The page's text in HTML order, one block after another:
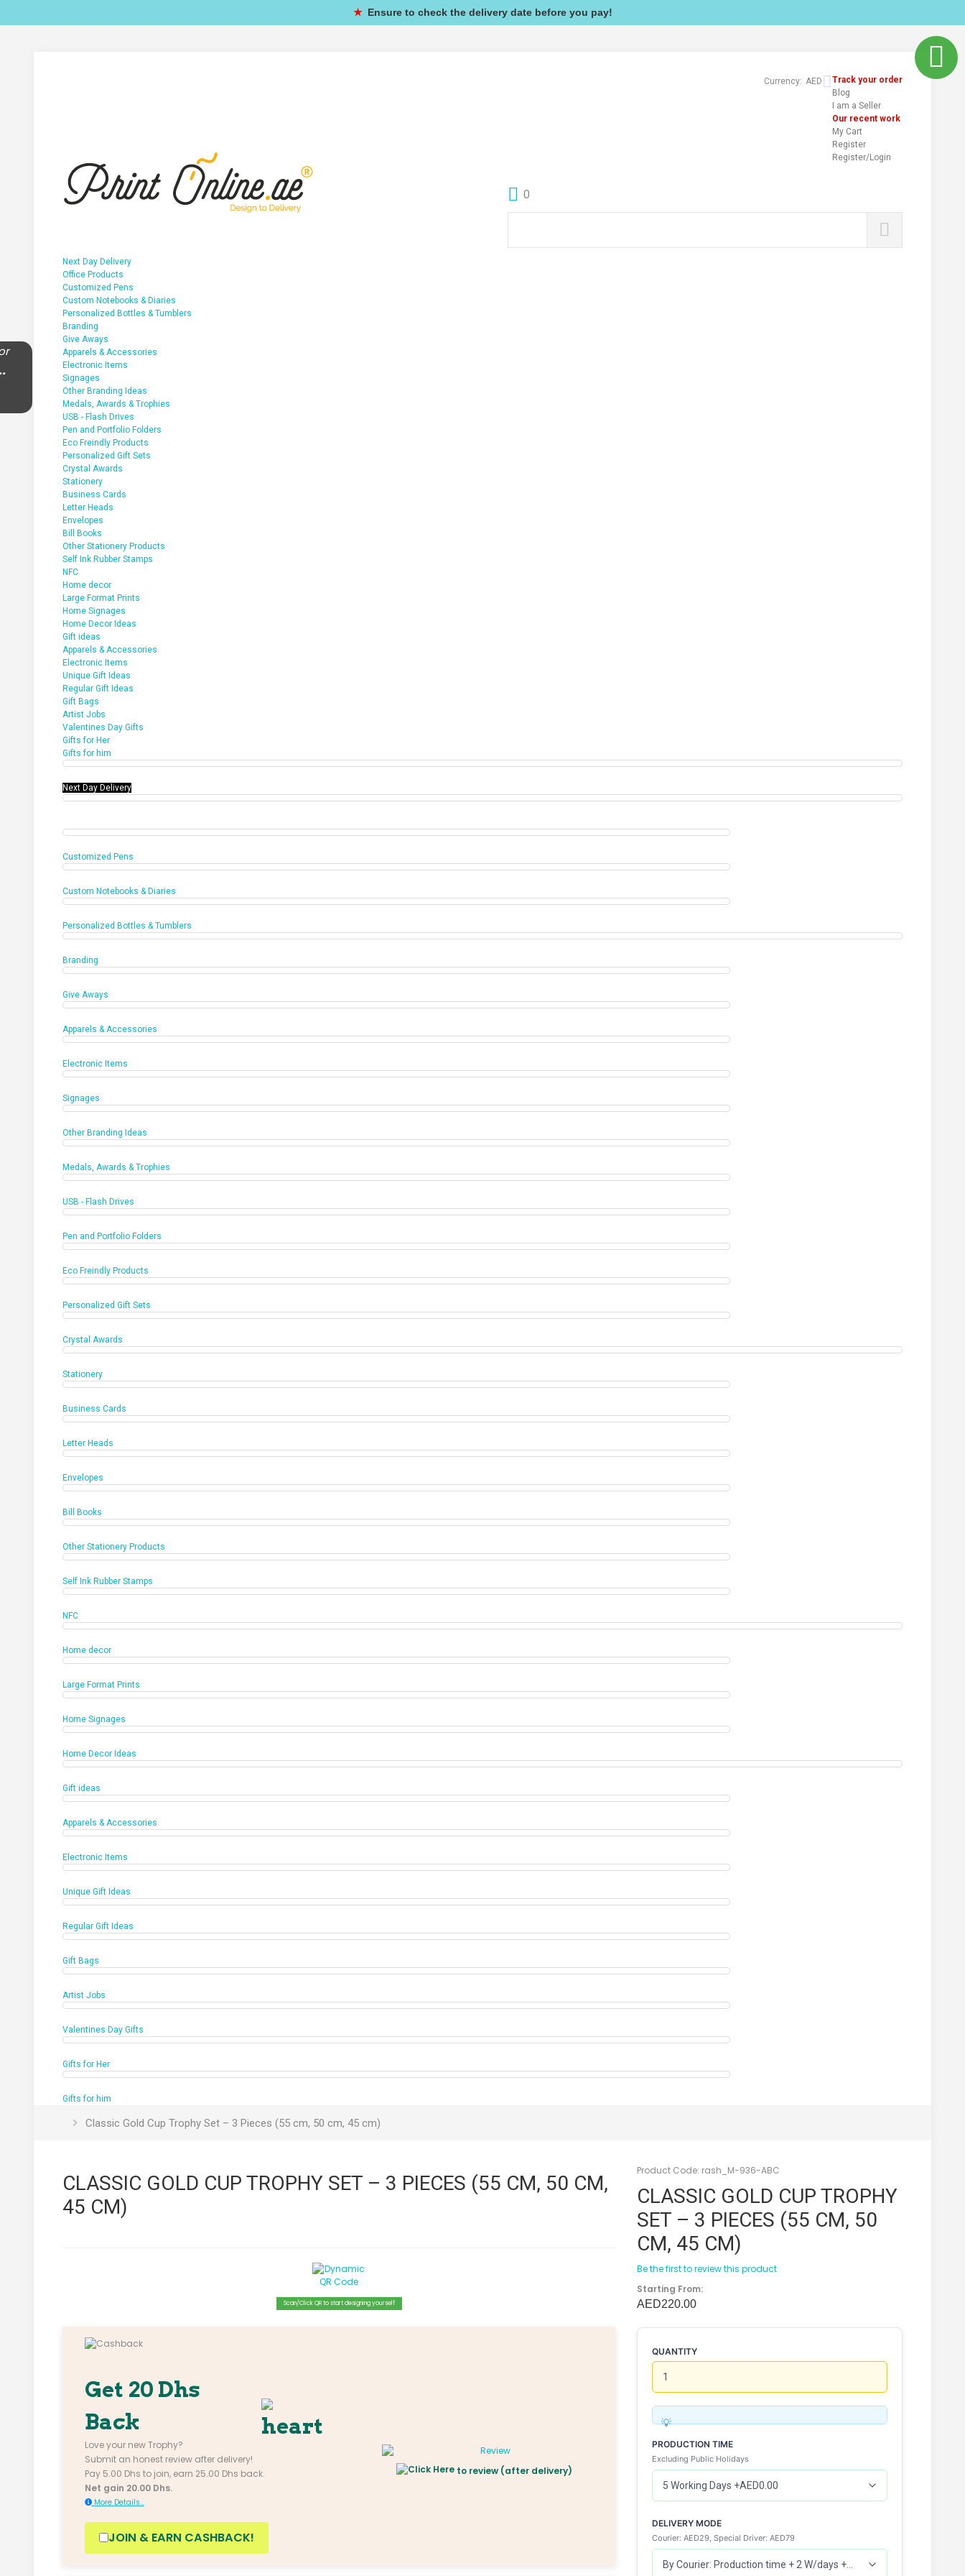
★ Ensure to check the delivery date before you pay!
Track your order
Blog
I am a Seller
Our recent work
My Cart
Register
Register/Login
Currency: AED
0
Next Day Delivery
Office Products
Customized Pens
Custom Notebooks & Diaries
Personalized Bottles & Tumblers
Branding
Give Aways
Apparels & Accessories
Electronic Items
Signages
Other Branding Ideas
Medals, Awards & Trophies
USB - Flash Drives
Pen and Portfolio Folders
Eco Freindly Products
Personalized Gift Sets
Crystal Awards
Stationery
Business Cards
Letter Heads
Envelopes
Bill Books
Other Stationery Products
Self Ink Rubber Stamps
NFC
Home decor
Large Format Prints
Home Signages
Home Decor Ideas
Gift ideas
Apparels & Accessories
Electronic Items
Unique Gift Ideas
Regular Gift Ideas
Gift Bags
Artist Jobs
Valentines Day Gifts
Gifts for Her
Gifts for him
Next Day Delivery
Customized Pens
Custom Notebooks & Diaries
Personalized Bottles & Tumblers
Branding
Give Aways
Apparels & Accessories
Electronic Items
Signages
Other Branding Ideas
Medals, Awards & Trophies
USB - Flash Drives
Pen and Portfolio Folders
Eco Freindly Products
Personalized Gift Sets
Crystal Awards
Stationery
Business Cards
Letter Heads
Envelopes
Bill Books
Other Stationery Products
Self Ink Rubber Stamps
NFC
Home decor
Large Format Prints
Home Signages
Home Decor Ideas
Gift ideas
Apparels & Accessories
Electronic Items
Unique Gift Ideas
Regular Gift Ideas
Gift Bags
Artist Jobs
Valentines Day Gifts
Gifts for Her
Gifts for him
Classic Gold Cup Trophy Set – 3 Pieces (55 cm, 50 cm, 45 cm)
CLASSIC GOLD CUP TROPHY SET – 3 PIECES (55 CM, 50 CM,
45 CM)
Scan/Click QR to start designing yourself
Get 20 Dhs
Back
Love your new Trophy?
Submit an honest review after delivery!
Pay 5.00 Dhs to join, earn 25.00 Dhs back.
Net gain 20.00 Dhs.
More Details...
JOIN & EARN CASHBACK!
to review (after delivery)
Product Code: rash_M-936-ABC
CLASSIC GOLD CUP TROPHY
SET – 3 PIECES (55 CM, 50
CM, 45 CM)
Be the first to review this product
Starting From:
AED220.00
QUANTITY
PRODUCTION TIME
Excluding Public Holidays
DELIVERY MODE
Courier: AED29, Special Driver: AED79